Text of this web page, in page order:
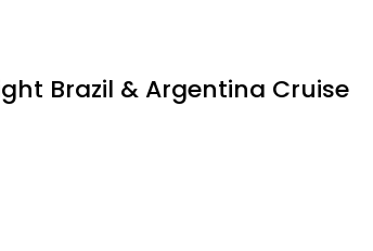
Brazil & Argentina Cruise